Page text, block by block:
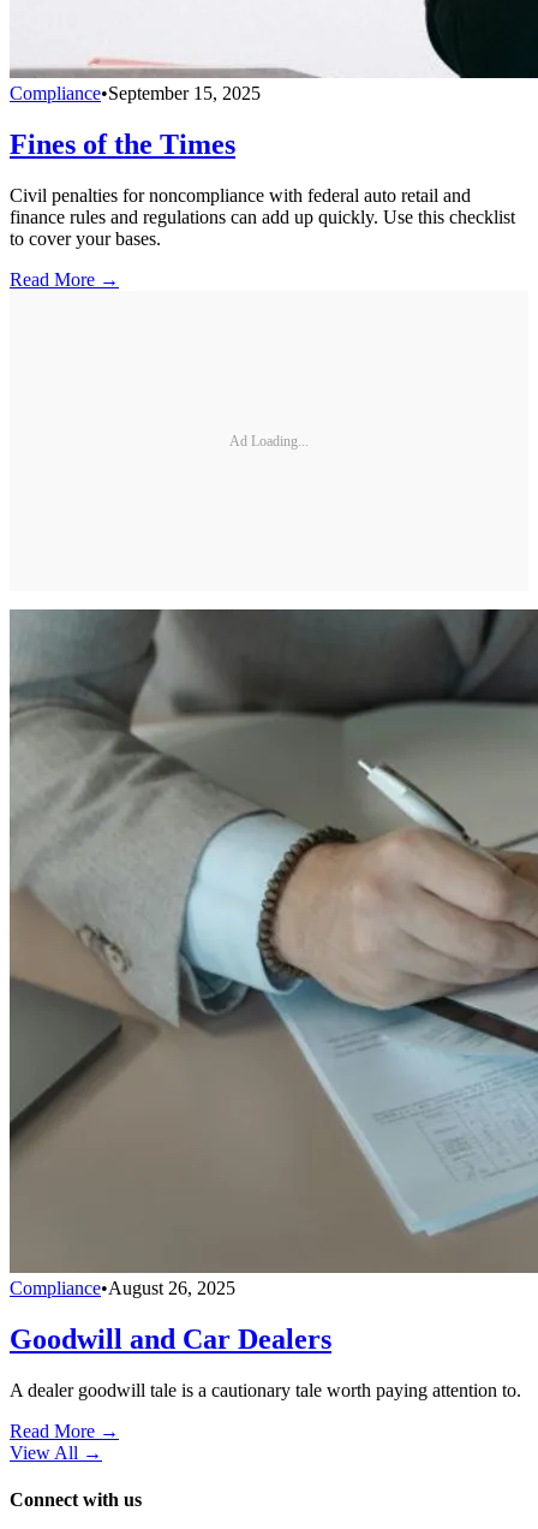
Compliance•September 15, 2025
Fines of the Times
Civil penalties for noncompliance with federal auto retail and
finance rules and regulations can add up quickly. Use this checklist
to cover your bases.
Read More →
Ad Loading...
Compliance•August 26, 2025
Goodwill and Car Dealers
A dealer goodwill tale is a cautionary tale worth paying attention to.
Read More →
View All →
Connect with us